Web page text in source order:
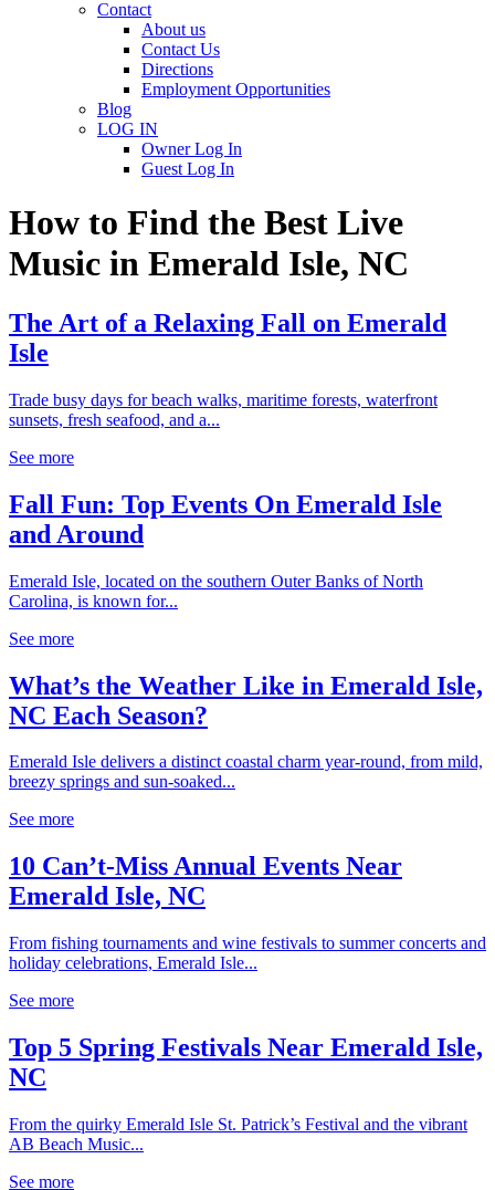
Contact
About us
Contact Us
Directions
Employment Opportunities
Blog
LOG IN
Owner Log In
Guest Log In
How to Find the Best Live
Music in Emerald Isle, NC
The Art of a Relaxing Fall on Emerald
Isle
Trade busy days for beach walks, maritime forests, waterfront
sunsets, fresh seafood, and a...
See more
Fall Fun: Top Events On Emerald Isle
and Around
Emerald Isle, located on the southern Outer Banks of North
Carolina, is known for...
See more
What’s the Weather Like in Emerald Isle,
NC Each Season?
Emerald Isle delivers a distinct coastal charm year-round, from mild,
breezy springs and sun-soaked...
See more
10 Can’t-Miss Annual Events Near
Emerald Isle, NC
From fishing tournaments and wine festivals to summer concerts and
holiday celebrations, Emerald Isle...
See more
Top 5 Spring Festivals Near Emerald Isle,
NC
From the quirky Emerald Isle St. Patrick’s Festival and the vibrant
AB Beach Music...
See more